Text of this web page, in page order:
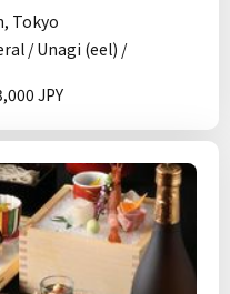
Tokyo
/ Unagi (eel) /
JPY